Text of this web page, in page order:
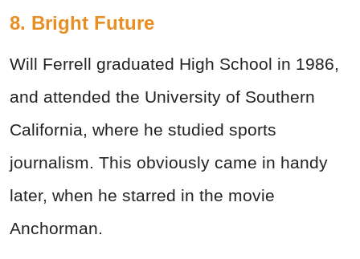
8. Bright Future
Will Ferrell graduated High School in 1986,
and attended the University of Southern
California, where he studied sports
journalism. This obviously came in handy
later, when he starred in the movie
Anchorman.